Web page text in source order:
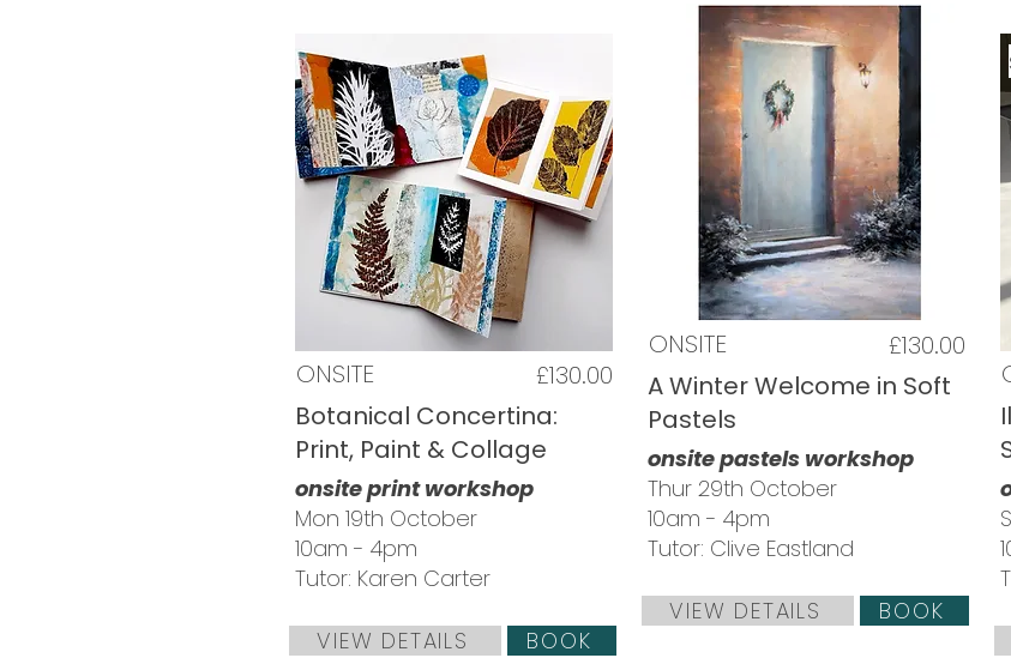
ONSITE
£130.00
Botanical Concertina:
Print, Paint & Collage
onsite print workshop
Mon 19th October
10am - 4pm
Tutor: Karen Carter
VIEW DETAILS BOOK
ONSITE
£130.00
A Winter Welcome in Soft
Pastels
onsite pastels workshop
Thur 29th October
10am - 4pm
Tutor: Clive Eastland
VIEW DETAILS BOOK